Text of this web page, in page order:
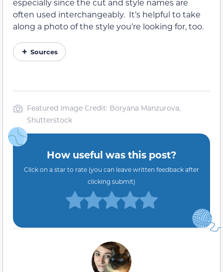
especially since the cut and style names are
often used interchangeably. It’s helpful to take
along a photo of the style you’re looking for, too.
Sources
Featured Image Credit: Boryana Manzurova,
Shutterstock
How useful was this post?
Click on a star to rate (you can leave written feedback after
clicking submit)